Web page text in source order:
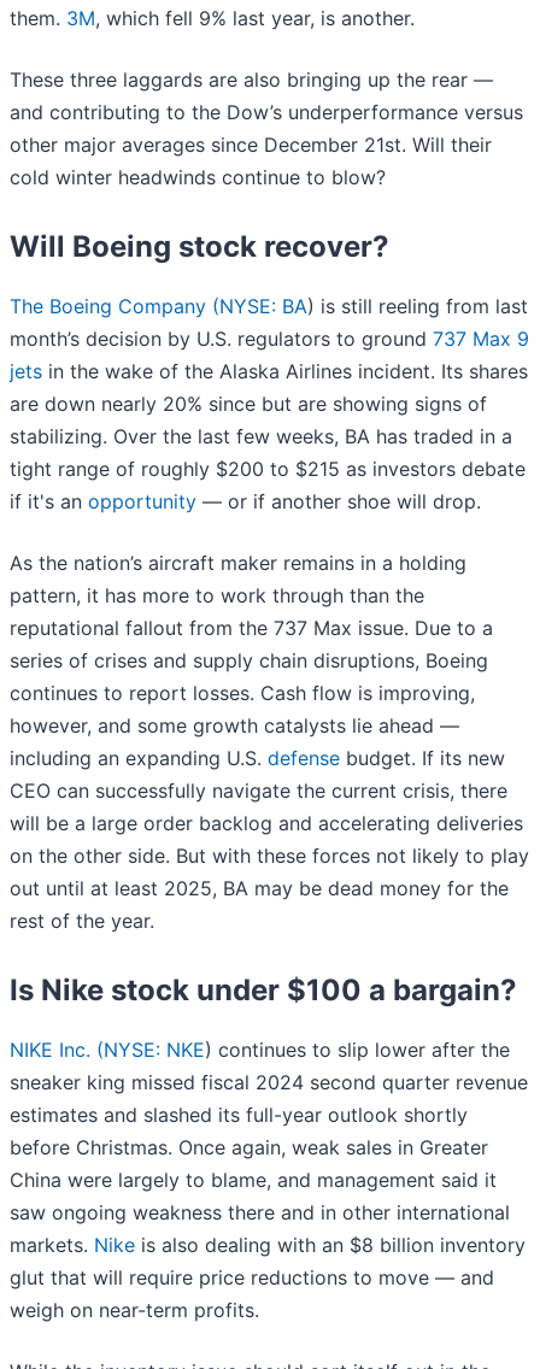
them. 3M, which fell 9% last year, is another.
These three laggards are also bringing up the rear —
and contributing to the Dow’s underperformance versus
other major averages since December 21st. Will their
cold winter headwinds continue to blow?
Will Boeing stock recover?
The Boeing Company (NYSE: BA) is still reeling from last
month’s decision by U.S. regulators to ground 737 Max 9
jets in the wake of the Alaska Airlines incident. Its shares
are down nearly 20% since but are showing signs of
stabilizing. Over the last few weeks, BA has traded in a
tight range of roughly $200 to $215 as investors debate
if it's an opportunity — or if another shoe will drop.
As the nation’s aircraft maker remains in a holding
pattern, it has more to work through than the
reputational fallout from the 737 Max issue. Due to a
series of crises and supply chain disruptions, Boeing
continues to report losses. Cash flow is improving,
however, and some growth catalysts lie ahead —
including an expanding U.S. defense budget. If its new
CEO can successfully navigate the current crisis, there
will be a large order backlog and accelerating deliveries
on the other side. But with these forces not likely to play
out until at least 2025, BA may be dead money for the
rest of the year.
Is Nike stock under $100 a bargain?
NIKE Inc. (NYSE: NKE) continues to slip lower after the
sneaker king missed fiscal 2024 second quarter revenue
estimates and slashed its full-year outlook shortly
before Christmas. Once again, weak sales in Greater
China were largely to blame, and management said it
saw ongoing weakness there and in other international
markets. Nike is also dealing with an $8 billion inventory
glut that will require price reductions to move — and
weigh on near-term profits.